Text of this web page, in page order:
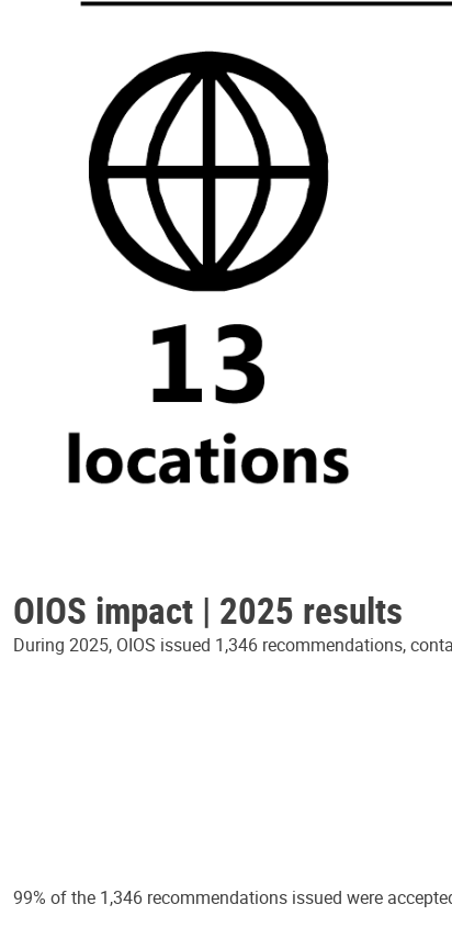
OIOS impact | 2025 results
During 2025, OIOS issued 1,346 recommendations,
99% of the 1,346 recommendations issued were